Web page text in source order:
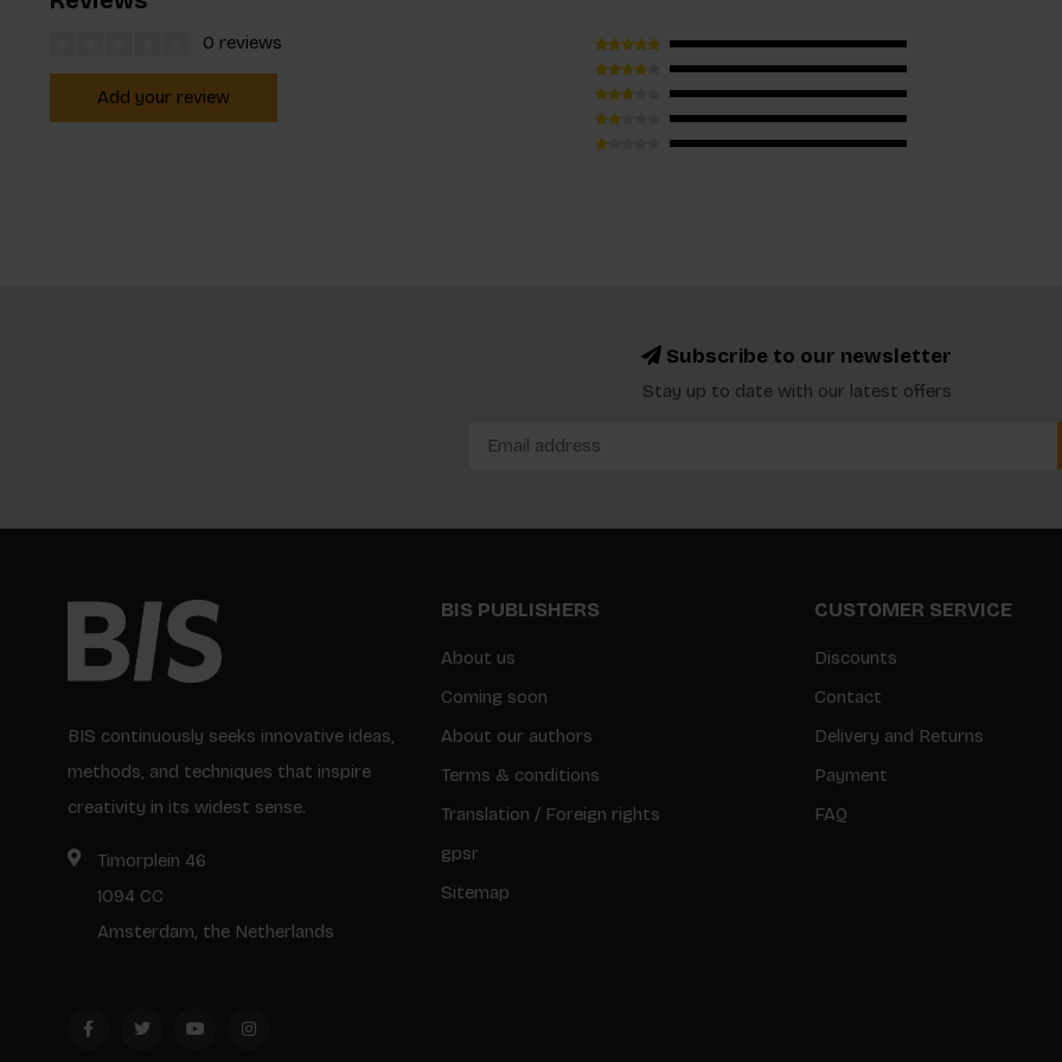
0 reviews
Add your review
Subscribe to our newsletter
Stay up to date with our latest offers
BIS continuously seeks innovative ideas,
methods, and techniques that inspire
creativity in its widest sense.
Timorplein 46
1094 CC
Amsterdam, the Netherlands
BIS PUBLISHERS
About us
Coming soon
About our authors
Terms & conditions
Translation / Foreign rights
gpsr
Sitemap
CUSTOMER SERVICE
Discounts
Contact
Delivery and Returns
Payment
FAQ